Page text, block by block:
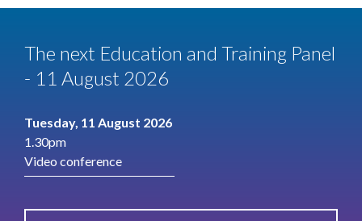
The next Education and Training Panel
- 11 August 2026
Tuesday, 11 August 2026
1.30pm
Video conference